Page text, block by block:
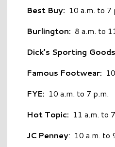
Best Buy: 10 a.m. to 7
Burlington: 8 a.m. to
Dick’s Sporting
Famous Footwear:
FYE: 10 a.m. to 7 p.m.
Hot Topic: 11 a.m. to
JC Penney: 10 a.m. to